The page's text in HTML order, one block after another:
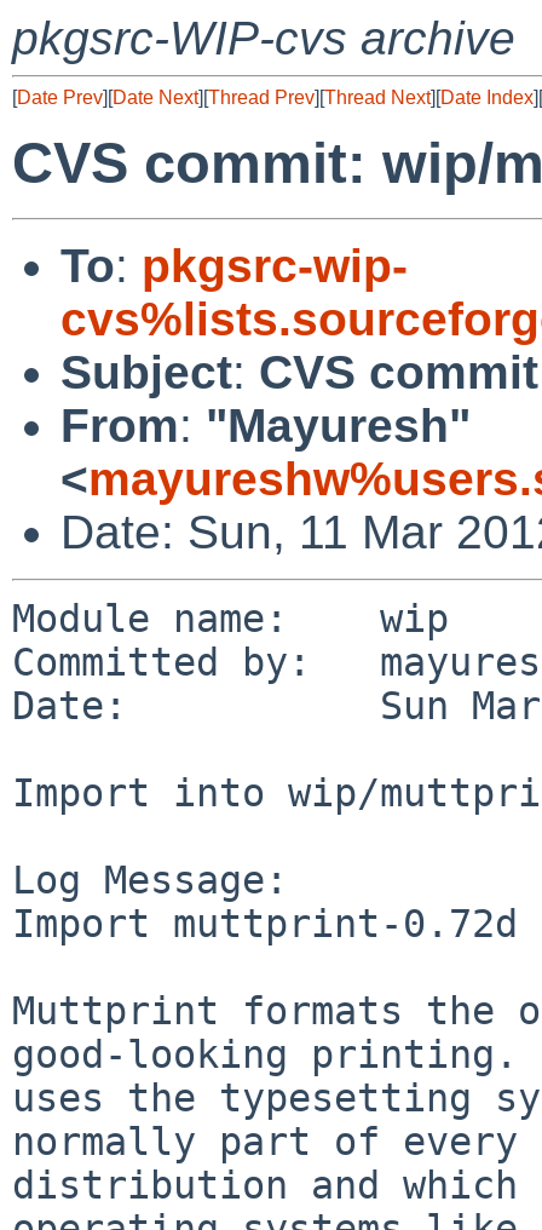
pkgsrc-WIP-cvs archive
[Date Prev][Date Next][Thread Prev][Thread Next][Date Index][
CVS commit: wip/
To: pkgsrc-wip-
Subject: CVS
From: "Mayuresh"
<
Date: Sun, 11 Mar
Module name:    wip
Committed by:
Date:           Sun Mar
Import into wip/
Log Message:
Import muttprint-
Muttprint formats the
good-looking
uses the typesetting
normally part of every
distribution and